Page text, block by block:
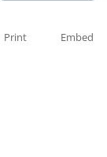
Print Embed